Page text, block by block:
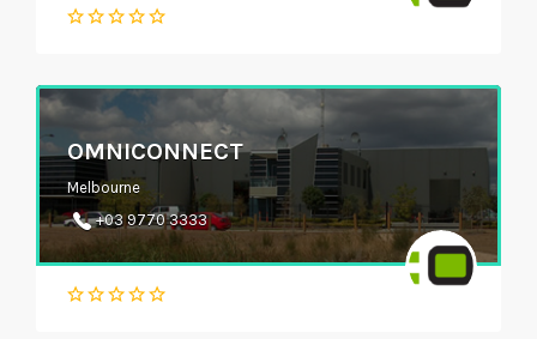
OMNICONNECT
Melbourne
+03 9770 3333